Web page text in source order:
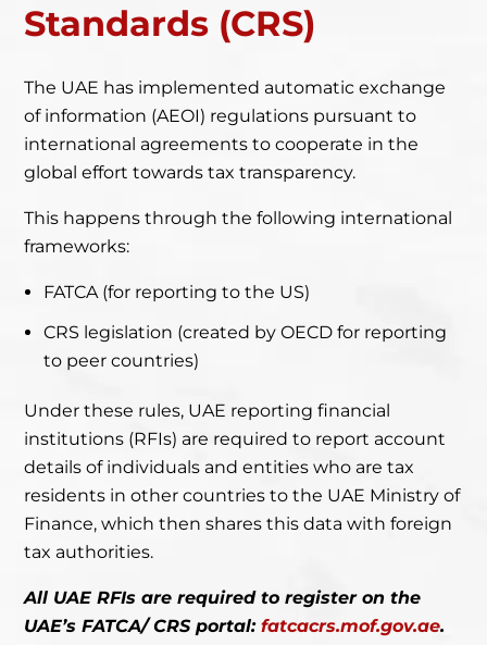
Standards (CRS)
The UAE has implemented automatic exchange
of information (AEOI) regulations pursuantto
international agreements to cooperate in the
global effort towards tax transparency.
This happens through the following international
frameworks:
FATCA (for reporting to the US)
CRS legislation (created by OECD for reporting
to peer countries)
Under these rules, UAE reporting financial
institutions (RFIs) are required to report account
details of individuals and entities who are tax
residents in other countries to the UAE Ministry of
Finance, which then shares this data with foreign
tax authorities.
All UAE RFIs are required to register on the
UAE’s FATCA/ CRS portal:fatcacrs.mof.gov.ae.